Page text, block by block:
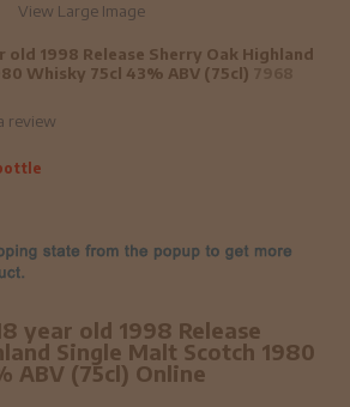
View Large Image
old 1998 Release Sherry Oak Highland
Whisky 75cl 43% ABV (75cl)
review
year old 1998 Release
Single Malt Scotch 1980
ABV (75cl) Online